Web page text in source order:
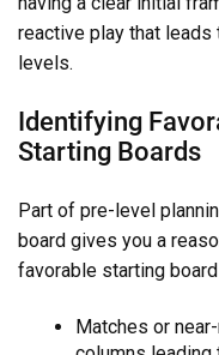
reactive play that
levels.
Identifying
Starting Boards
Part of pre-level
board gives you a
favorable starting board
Matches or